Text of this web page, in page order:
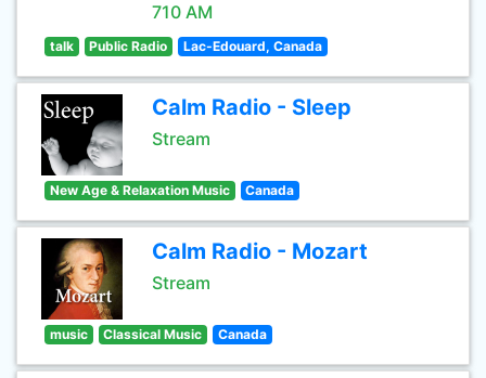
710 AM
talk Public Radio Lac-Edouard, Canada
Calm Radio - Sleep
Stream
New Age & Relaxation Music Canada
Calm Radio - Mozart
Stream
music Classical Music Canada